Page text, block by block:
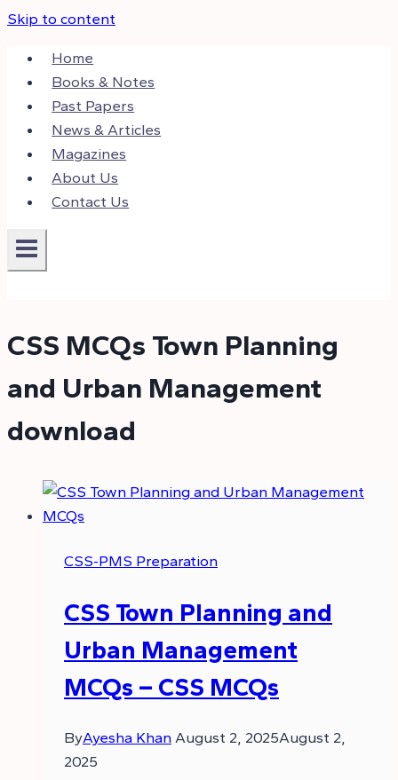
Skip to content
Home
Books & Notes
Past Papers
News & Articles
Magazines
About Us
Contact Us
CSS MCQs Town Planning
and Urban Management
download
CSS-PMS Preparation
CSS Town Planning and
Urban Management
MCQs – CSS MCQs
ByAyesha Khan August 2, 2025August 2,
2025